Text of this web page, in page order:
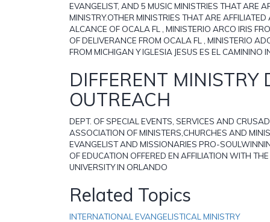
EVANGELIST, AND 5 MUSIC MINISTRIES THAT ARE
MINISTRY.OTHER MINISTRIES THAT ARE AFFILIATED
ALCANCE OF OCALA FL , MINISTERIO ARCO IRIS
OF DELIVERANCE FROM OCALA FL , MINISTERIO
FROM MICHIGAN Y IGLESIA JESUS ES EL CAMININO
DIFFERENT MINISTRY
OUTREACH
DEPT. OF SPECIAL EVENTS, SERVICES AND
ASSOCIATION OF MINISTERS,CHURCHES AND
EVANGELIST AND MISSIONARIES PRO-
OF EDUCATION OFFERED EN AFFILIATION WITH
UNIVERSITY IN ORLANDO
Related Topics
INTERNATIONAL EVANGELISTICAL MINISTRY